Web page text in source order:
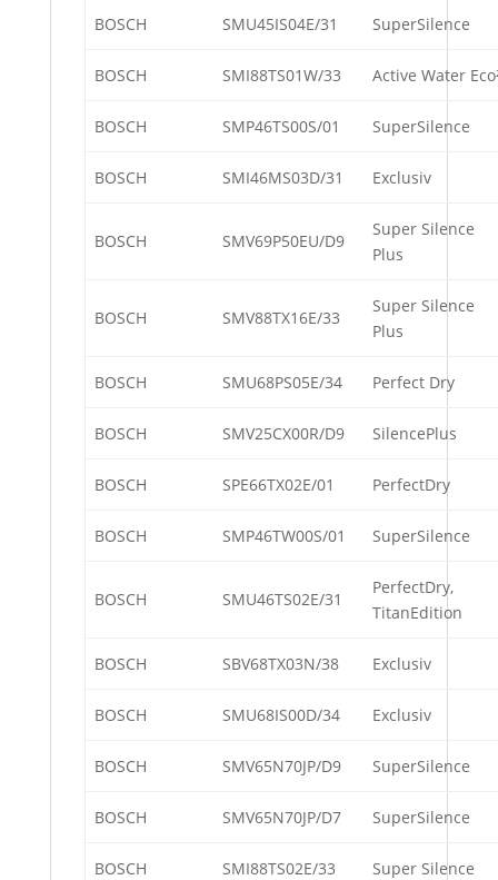
BOSCH SMU45IS04E/31 SuperSilence
BOSCH SMI88TS01W/33 Active Water
BOSCH SMP46TS00S/01 SuperSilence
BOSCH SMI46MS03D/31 Exclusiv
BOSCH SMV69P50EU/D9
Super Silence
Plus
BOSCH SMV88TX16E/33
Super Silence
Plus
BOSCH SMU68PS05E/34 Perfect Dry
BOSCH SMV25CX00R/D9 SilencePlus
BOSCH SPE66TX02E/01 PerfectDry
BOSCH SMP46TW00S/01 SuperSilence
BOSCH SMU46TS02E/31
PerfectDry,
TitanEdition
BOSCH SBV68TX03N/38 Exclusiv
BOSCH SMU68IS00D/34 Exclusiv
BOSCH SMV65N70JP/D9 SuperSilence
BOSCH SMV65N70JP/D7 SuperSilence
BOSCH SMI88TS02E/33 Super Silence